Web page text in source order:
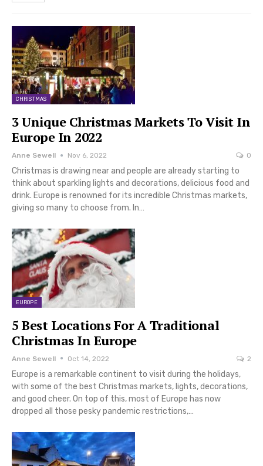
CHRISTMAS
3 Unique Christmas Markets To Visit In
Europe In 2022
Anne Sewell Nov 6, 2022 0
Christmas is drawing near and people are already starting to
think about sparkling lights and decorations, delicious food and
drink. Europe is renowned for its incredible Christmas markets,
giving so many to choose from. In…
EUROPE
5 Best Locations For A Traditional
Christmas In Europe
Anne Sewell Oct 14, 2022 2
Europe is a remarkable continent to visit during the holidays,
with some of the best Christmas markets, lights, decorations,
and good cheer. On top of this, most of Europe has now
dropped all those pesky pandemic restrictions,…